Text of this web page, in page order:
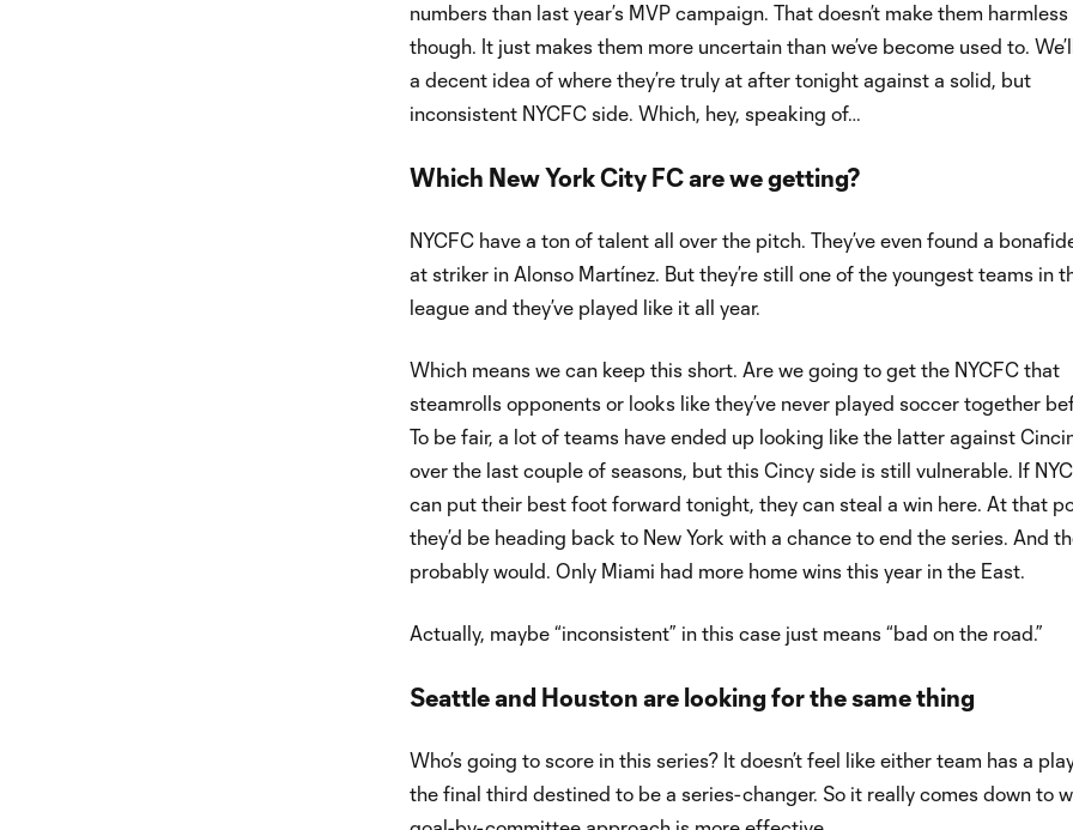
numbers than last year’s MVP campaign. That doesn’t make them harmless
though. It just makes them more uncertain than we’ve become used to.
a decent idea of where they’re truly at after tonight against a solid, but
inconsistent NYCFC side. Which, hey, speaking of…
Which New York City FC are we getting?
NYCFC have a ton of talent all over the pitch. They’ve even found a
at striker in Alonso Martínez. But they’re still one of the youngest teams in
league and they’ve played like it all year.
Which means we can keep this short. Are we going to get the NYCFC that
steamrolls opponents or looks like they’ve never played soccer together
To be fair, a lot of teams have ended up looking like the latter against
over the last couple of seasons, but this Cincy side is still vulnerable. If
can put their best foot forward tonight, they can steal a win here. At that
they’d be heading back to New York with a chance to end the series. And
probably would. Only Miami had more home wins this year in the East.
Actually, maybe “inconsistent” in this case just means “bad on the road.”
Seattle and Houston are looking for the same thing
Who’s going to score in this series? It doesn’t feel like either team has a
the final third destined to be a series-changer. So it really comes down to